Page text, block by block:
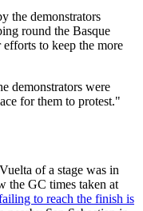
the demonstrators
round the Basque
to keep the more
demonstrators were
for them to protest."
of a stage was in
the GC times taken at
to reach the finish is